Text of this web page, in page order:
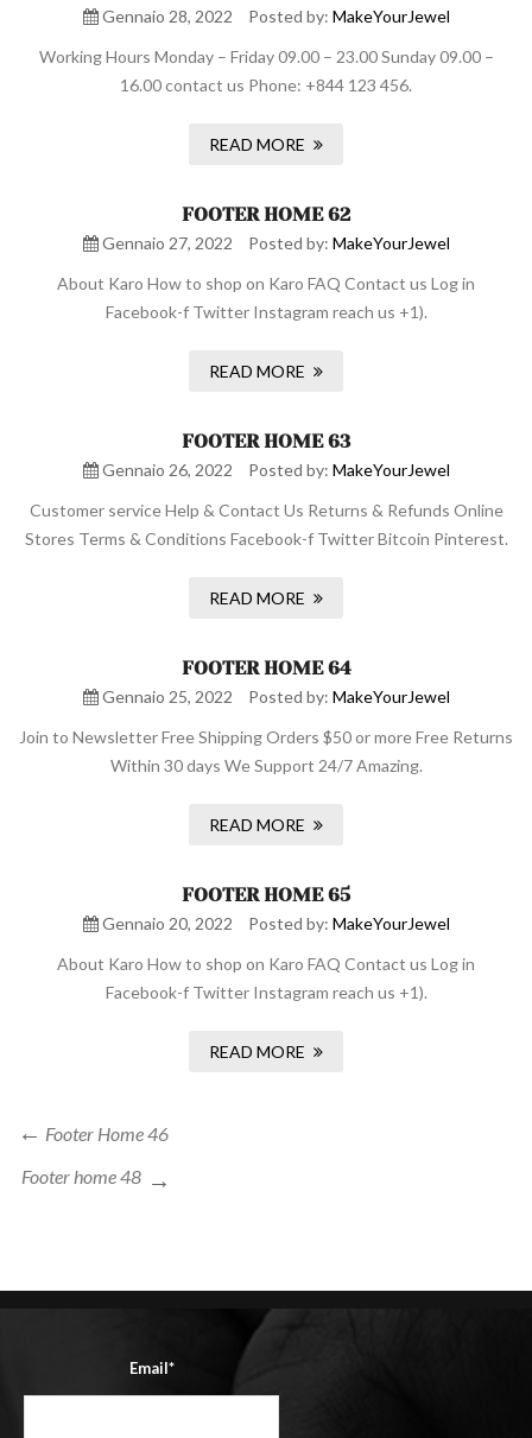
Gennaio 28, 2022 Posted by: MakeYourJewel
Working Hours Monday – Friday 09.00 – 23.00 Sunday 09.00 –
16.00 contact us Phone: +844 123 456.
READ MORE
FOOTER HOME 62
Gennaio 27, 2022 Posted by: MakeYourJewel
About Karo How to shop on Karo FAQ Contact us Log in
Facebook-f Twitter Instagram reach us +1).
READ MORE
FOOTER HOME 63
Gennaio 26, 2022 Posted by: MakeYourJewel
Customer service Help & Contact Us Returns & Refunds Online
Stores Terms & Conditions Facebook-f Twitter Bitcoin Pinterest.
READ MORE
FOOTER HOME 64
Gennaio 25, 2022 Posted by: MakeYourJewel
Join to Newsletter Free Shipping Orders $50 or more Free Returns
Within 30 days We Support 24/7 Amazing.
READ MORE
FOOTER HOME 65
Gennaio 20, 2022 Posted by: MakeYourJewel
About Karo How to shop on Karo FAQ Contact us Log in
Facebook-f Twitter Instagram reach us +1).
READ MORE
Navigazione
articoli
Footer Home 46
Next
Footer home 48
Email*